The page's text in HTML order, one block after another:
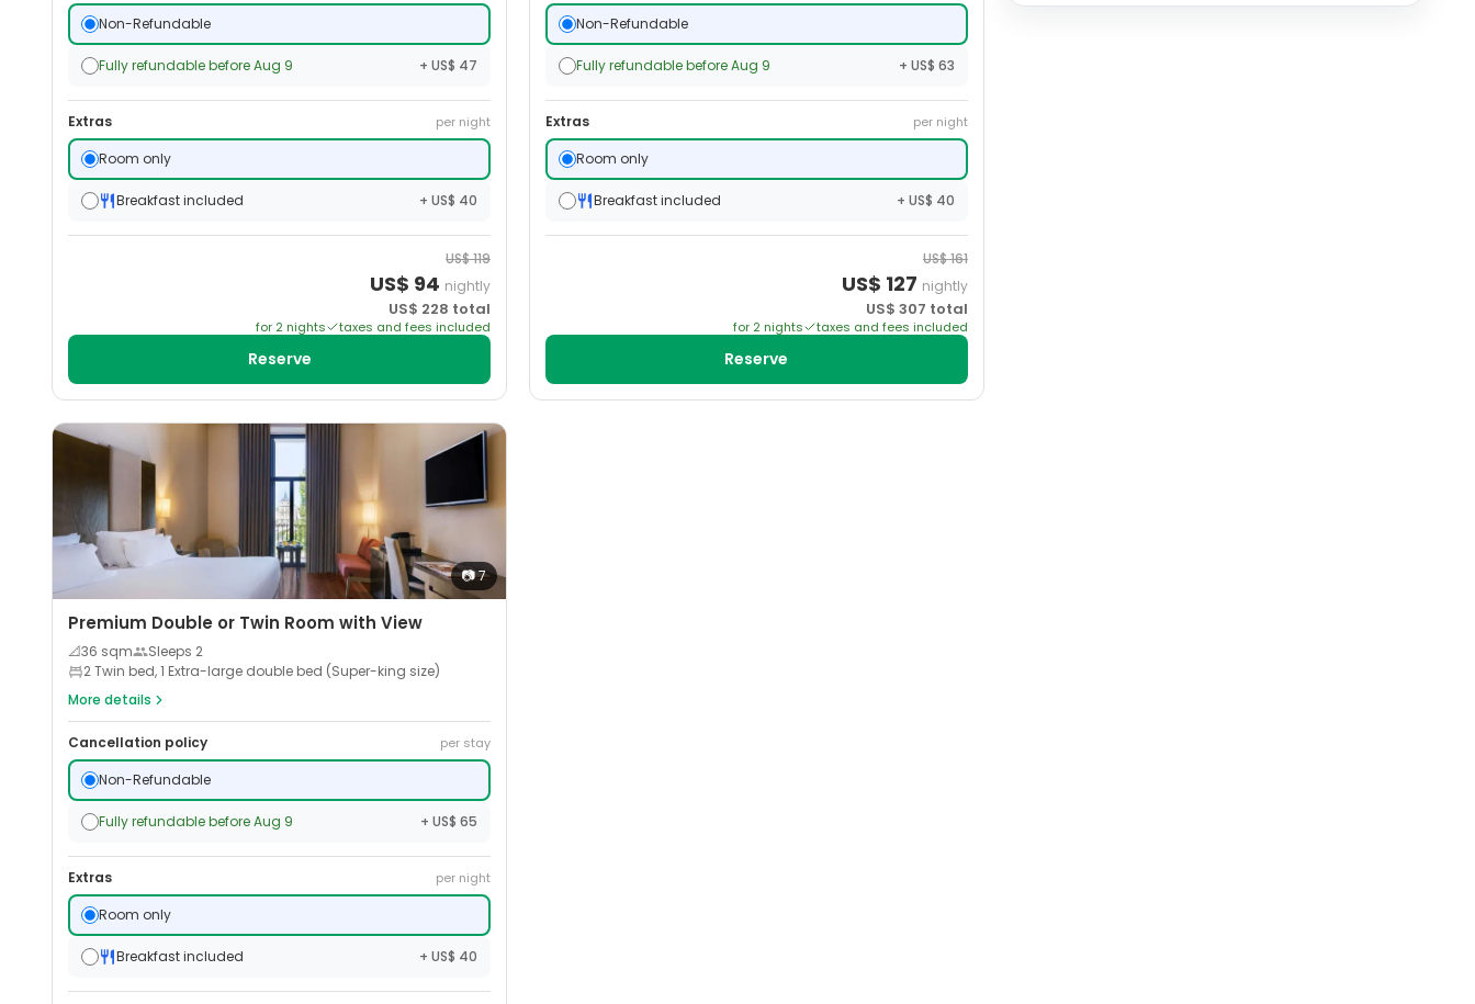
Non-Refundable
Fully refundable before Aug 9 + US$ 47
Extras per night
Room only
Breakfast included + US$ 40
US$119
US$ 94 nightly
US$ 228 total
for 2 nights taxes and fees included
Reserve
Non-Refundable
Fully refundable before Aug 9 + US$ 63
Extras per night
Room only
Breakfast included + US$ 40
US$161
US$ 127 nightly
US$ 307 total
for 2nights taxes and fees included
Reserve
📷7
Premium Double or Twin Room with View
📐36 sqm Sleeps 2
2 Twin bed, 1 Extra-large double bed (Super-king size)
More details
Cancellation policy per stay
Non-Refundable
Fully refundable before Aug 9 + US$ 65
Extras per night
Room only
Breakfast included + US$ 40